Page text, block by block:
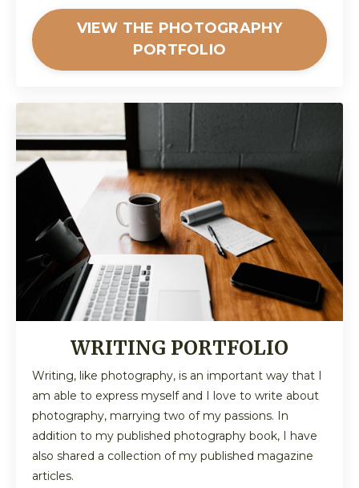
VIEW THE PHOTOGRAPHY
PORTFOLIO
WRITING PORTFOLIO
Writing, like photography, is an important way that I
am able to express myself and I love to write about
photography, marrying two of my passions. In
addition to my published photography book, I have
also shared a collection of my published magazine
articles.